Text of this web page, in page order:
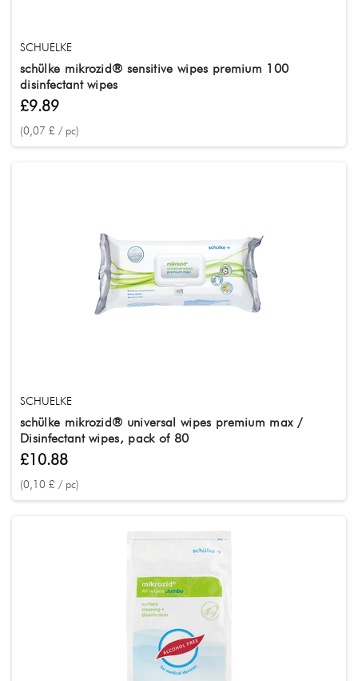
SCHUELKE
schülke mikrozid® sensitive wipes premium 100
disinfectant wipes
£9.89
(0,07 £ / pc)
SCHUELKE
schülke mikrozid® universal wipes premium max /
Disinfectant wipes, pack of 80
£10.88
(0,10 £ / pc)